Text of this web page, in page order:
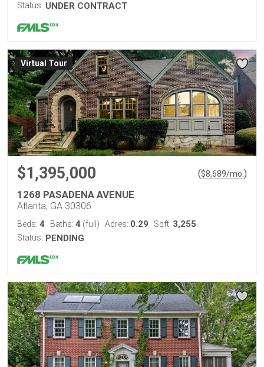
Status: UNDER CONTRACT
Virtual Tour
$1,395,000 ($8,689/mo. )
1268 PASADENA AVENUE
Atlanta, GA 30306
Beds: 4 Baths: 4 (full) Acres: 0.29 Sqft: 3,255
Status: PENDING